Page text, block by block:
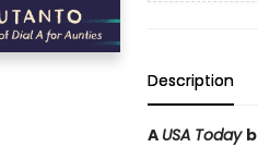
Description
A USA Today